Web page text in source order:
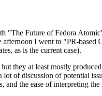
Future of Fedora
I went to "PR-
as is the current case).
they at least mostly
of discussion of potential
the ease of interpreting